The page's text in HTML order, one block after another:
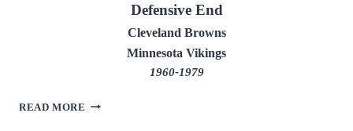
Defensive End
Cleveland Browns
Minnesota Vikings
1960-1979
READ MORE JIM